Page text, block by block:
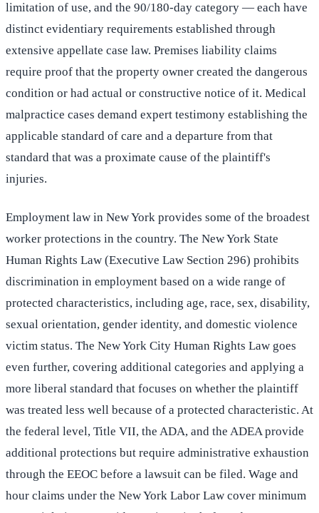
limitation of use, and the 90/180-day category — each have
distinct evidentiary requirements established through
extensive appellate case law. Premises liability claims
require proof that the property owner created the dangerous
condition or had actual or constructive notice of it. Medical
malpractice cases demand expert testimony establishing the
applicable standard of care and a departure from that
standard that was a proximate cause of the plaintiff's
injuries.
Employment law in New York provides some of the broadest
worker protections in the country. The New York State
Human Rights Law (Executive Law Section 296) prohibits
discrimination in employment based on a wide range of
protected characteristics, including age, race, sex, disability,
sexual orientation, gender identity, and domestic violence
victim status. The New York City Human Rights Law goes
even further, covering additional categories and applying a
more liberal standard that focuses on whether the plaintiff
was treated less well because of a protected characteristic. At
the federal level, Title VII, the ADA, and the ADEA provide
additional protections but require administrative exhaustion
through the EEOC before a lawsuit can be filed. Wage and
hour claims under the New York Labor Law cover minimum